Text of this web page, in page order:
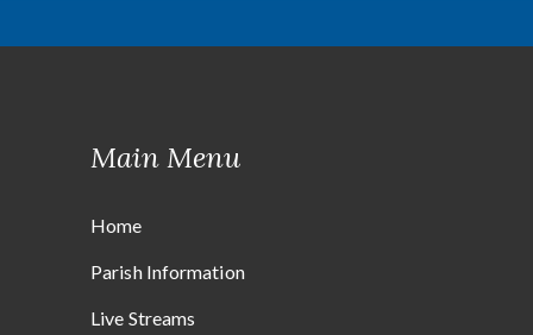
Main Menu
Home
Parish Information
Live Streams